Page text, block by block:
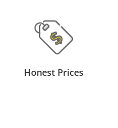
Honest Prices